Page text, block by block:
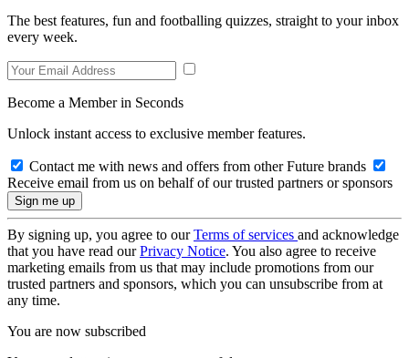
The best features, fun and footballing quizzes, straight to your inbox
every week.
Become a Member in Seconds
Unlock instant access to exclusive member features.
Contact me with news and offers from other Future brands
Receive email from us on behalf of our trusted partners or sponsors
By signing up, you agree to ourTerms of services and acknowledge
that you have read ourPrivacy Notice. You also agree to receive
marketing emails from us that may include promotions from our
trusted partners and sponsors, which you can unsubscribe from at
any time.
You are now subscribed